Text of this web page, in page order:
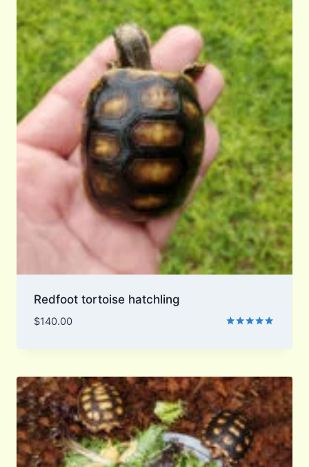
Redfoot tortoise hatchling
$140.00